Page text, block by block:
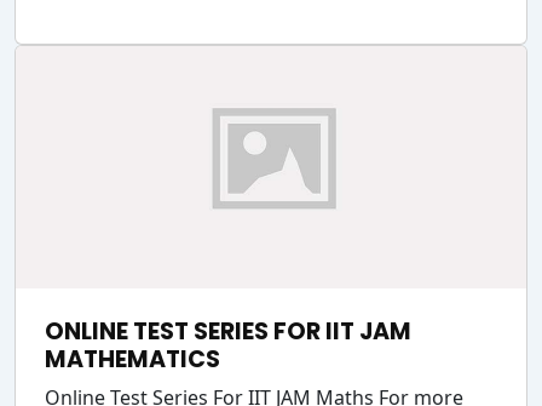
ONLINE TEST SERIES FOR IIT JAM
MATHEMATICS
Online Test Series For IIT JAM Maths For more